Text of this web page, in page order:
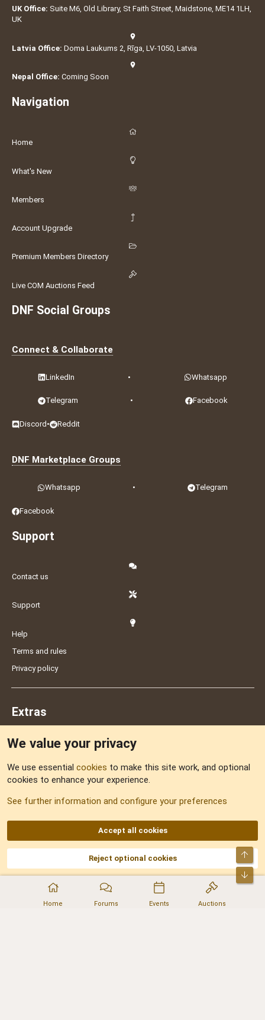
Home Forums Events Auctions
UK Office: Suite M6, Old Library, St Faith Street, Maidstone, ME14 1LH,
UK
Latvia Office: Doma Laukums 2, Rīga, LV-1050, Latvia
Nepal Office: Coming Soon
Navigation
Home
What's New
Members
Account Upgrade
Premium Members Directory
Live COM Auctions Feed
DNF Social Groups
Connect & Collaborate
LinkedIn • Whatsapp
Telegram • Facebook
Discord • Reddit
DNF Marketplace Groups
Whatsapp • Telegram
Facebook
Support
Contact us
Support
Help
Terms and rules
Privacy policy
Extras
Sitemap
AKA DNF ©2001-2026 | Managed byNo Stress Limited
Part of:Domain Summit,Acorn Domains,ConsultDomain,IBF.lv,ForumNDD,
Domainforum.ro,27.be,NamesLot,Hostmaria
We value your privacy
We use essential cookies to make this site work, and optional
cookies to enhance your experience.
See further information and configure your preferences
Accept all cookies
Reject optional cookies